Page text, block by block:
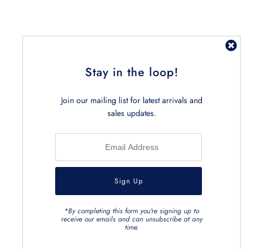
Related Products
Stay in the loop!
Join our mailing list for latest arrivals and
sales updates.
*By completing this form you're signing up to
receive our emails and can unsubscribe at any
time.